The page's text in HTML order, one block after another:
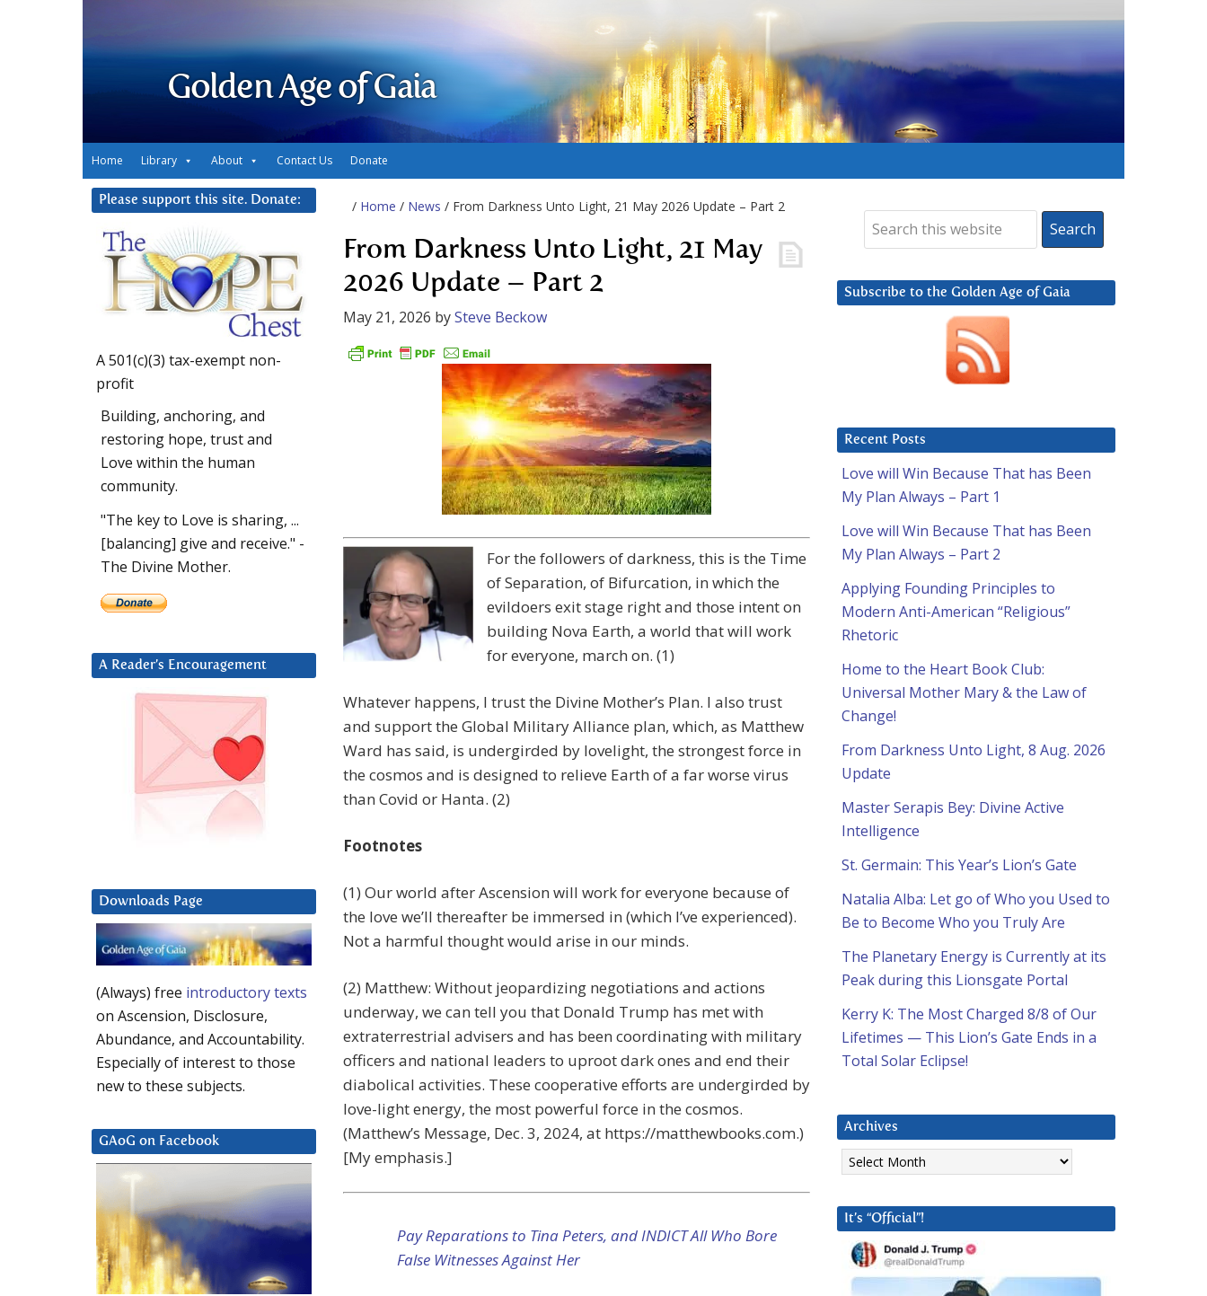
Golden Age of Gaia
Home Library About Contact Us Donate
/ Home / News / From Darkness Unto Light, 21 May 2026 Update – Part 2
From Darkness Unto Light, 21 May
2026 Update – Part 2
May 21, 2026 bySteve Beckow
For the followers of darkness, this is the Time
of Separation, of Bifurcation, in which the
evildoers exit stage right and those intent on
building Nova Earth, a world that will work
for everyone, march on. (1)
Whatever happens, I trust the Divine Mother’s Plan. I also trust
and support the Global Military Alliance plan, which, as Matthew
Ward has said, is undergirded by lovelight, the strongest force in
the cosmos and is designed to relieve Earth of a far worse virus
than Covid or Hanta. (2)
Footnotes
(1) Our world after Ascension will work for everyone because of
the love we’ll thereafter be immersed in (which I’ve experienced).
Not a harmful thought would arise in our minds.
(2) Matthew: Without jeopardizing negotiations and actions
underway, we can tell you that Donald Trump has met with
extraterrestrial advisers and has been coordinating with military
officers and national leaders to uproot dark ones and end their
diabolical activities. These cooperative efforts are undergirded by
love-light energy, the most powerful force in the cosmos.
(Matthew’s Message, Dec. 3, 2024, at https://matthewbooks.com.)
[My emphasis.]
Pay Reparations to Tina Peters, and INDICT All Who Bore
False Witnesses Against Her
Subscribe to the Golden Age of Gaia
Recent Posts
Love will Win Because That has Been
My Plan Always – Part 1
Love will Win Because That has Been
My Plan Always – Part 2
Applying Founding Principles to
Modern Anti-American “Religious”
Rhetoric
Home to the Heart Book Club:
Universal Mother Mary & the Law of
Change!
From Darkness Unto Light, 8 Aug. 2026
Update
Master Serapis Bey: Divine Active
Intelligence
St. Germain: This Year’s Lion’s Gate
Natalia Alba: Let go of Who you Used to
Be to Become Who you Truly Are
The Planetary Energy is Currently at its
Peak during this Lionsgate Portal
Kerry K: The Most Charged 8/8 of Our
Lifetimes — This Lion’s Gate Ends in a
Total Solar Eclipse!
Archives
Archives
It’s “Official”!
Please support this site. Donate:
A 501(c)(3) tax-exempt non-
profit
Building, anchoring, and
restoring hope, trust and
Love within the human
community.
"The key to Love is sharing, ...
[balancing] give and receive." -
The Divine Mother.
A Reader’s Encouragement
Downloads Page
(Always) free introductory texts
on Ascension, Disclosure,
Abundance, and Accountability.
Especially of interest to those
new to these subjects.
GAoG on Facebook